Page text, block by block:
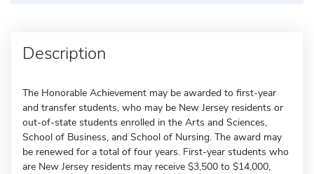
Description
The Honorable Achievement may be awarded to first-year
and transfer students, who may be New Jersey residents or
out-of-state students enrolled in the Arts and Sciences,
School of Business, and School of Nursing. The award may
be renewed for a total of four years. First-year students who
are New Jersey residents may receive $3,500 to $14,000,